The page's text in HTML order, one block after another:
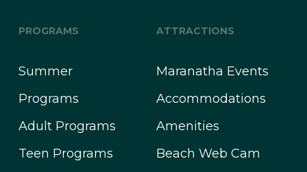
PROGRAMS
Summer
Programs
Adult Programs
Teen Programs
ATTRACTIONS
Maranatha Events
Accommodations
Amenities
Beach Web Cam